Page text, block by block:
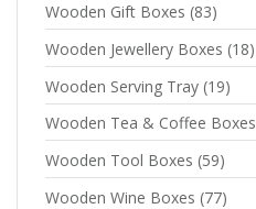
Wooden Gift Boxes (83)
Wooden Jewellery Boxes (18)
Wooden Serving Tray (19)
Wooden Tea & Coffee Boxes
Wooden Tool Boxes (59)
Wooden Wine Boxes (77)